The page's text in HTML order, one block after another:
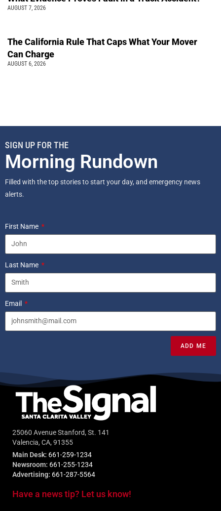
AUGUST 7, 2026
The California Rule That Caps What Your Mover
Can Charge
AUGUST 6, 2026
SIGN UP FOR THE
Morning Rundown
Filled with the top stories to start your day, and emergency news
alerts.
First Name
Last Name
Email
ADD ME
25060 Avenue Stanford, St. 141
Valencia, CA, 91355
Main Desk: 661-259-1234
Newsroom: 661-255-1234
Advertising: 661-287-5564
Have a news tip? Let us know!